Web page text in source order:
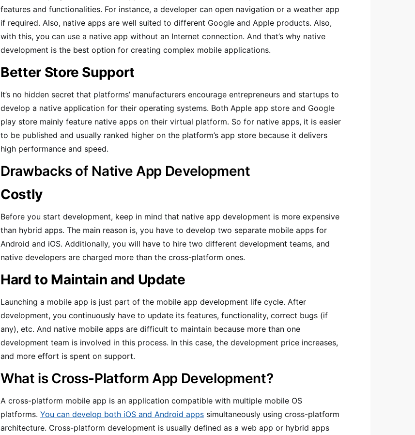
features and functionalities. For instance, a developer can open navigation or a weather app
if required. Also, native apps are well suited to different Google and Apple products. Also,
with this, you can use a native app without an Internet connection. And that’s why native
development is the best option for creating complex mobile applications.
Better Store Support
It’s no hidden secret that platforms’ manufacturers encourage entrepreneurs and startups to
develop a native application for their operating systems. Both Apple app store and Google
play store mainly feature native apps on their virtual platform. So for native apps, it is easier
to be published and usually ranked higher on the platform’s app store because it delivers
high performance and speed.
Drawbacks of Native App Development
Costly
Before you start development, keep in mind that native app development is more expensive
than hybrid apps. The main reason is, you have to develop two separate mobile apps for
Android and iOS. Additionally, you will have to hire two different development teams, and
native developers are charged more than the cross-platform ones.
Hard to Maintain and Update
Launching a mobile app is just part of the mobile app development life cycle. After
development, you continuously have to update its features, functionality, correct bugs (if
any), etc. And native mobile apps are difficult to maintain because more than one
development team is involved in this process. In this case, the development price increases,
and more effort is spent on support.
What is Cross-Platform App Development?
A cross-platform mobile app is an application compatible with multiple mobile OS
platforms. You can develop both iOS and Android apps simultaneously using cross-platform
architecture. Cross-platform development is usually defined as a web app or hybrid apps